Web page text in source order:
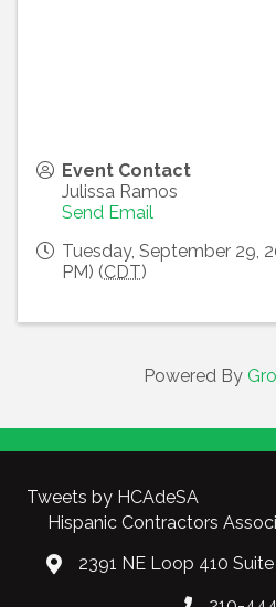
Event Contact
Julissa Ramos
Send Email
Tuesday, September 29,
PM) (CDT)
Powered By
Tweets by HCAdeSA
Hispanic Contractors
2391 NE Loop 410